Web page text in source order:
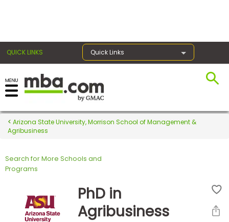
QUICK LINKS Quick Links
Register for the GMAT
Exams
Exam
Prep
Prepare
Arizona State University, Morrison School of Management &
Agribusiness
Search for More Schools and
Programs
PhD in
Agribusiness